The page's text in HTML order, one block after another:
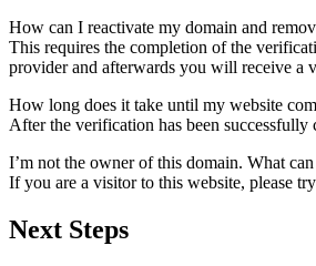
How can I reactivate my domain and
This requires the completion of the
provider and afterwards you will receive a
How long does it take until my website
After the verification has been
I’m not the owner of this domain. What
If you are a visitor to this website, please
Next Steps